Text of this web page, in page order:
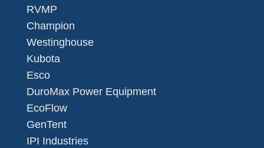
RVMP
Champion
Westinghouse
Kubota
Esco
DuroMax Power Equipment
EcoFlow
GenTent
IPI Industries